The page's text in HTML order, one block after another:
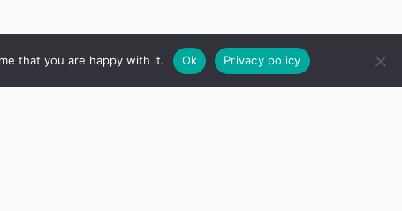
that you are happy with it. Ok Privacy policy